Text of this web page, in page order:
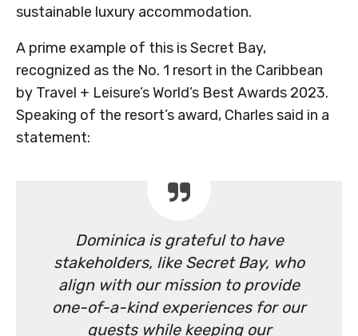
sustainable luxury accommodation.
A prime example of this is Secret Bay,
recognized as the No. 1 resort in the Caribbean
by Travel + Leisure’s World’s Best Awards 2023.
Speaking of the resort’s award, Charles said in a
statement:
Dominica is grateful to have
stakeholders, like Secret Bay, who
align with our mission to provide
one-of-a-kind experiences for our
guests while keeping our